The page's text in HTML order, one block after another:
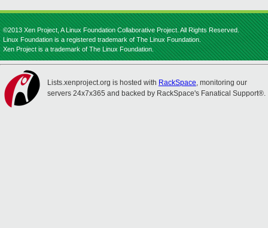
©2013 Xen Project, A Linux Foundation Collaborative Project. All Rights Reserved.
Linux Foundation is a registered trademark of The Linux Foundation.
Xen Project is a trademark of The Linux Foundation.
Lists.xenproject.org is hosted with RackSpace, monitoring our
servers 24x7x365 and backed by RackSpace's Fanatical Support®.